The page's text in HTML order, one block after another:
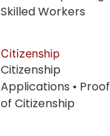
Skilled Workers
Citizenship
Citizenship
Applications • Proof
of Citizenship